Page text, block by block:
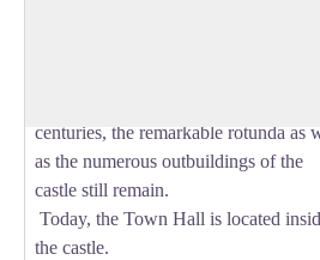
centuries, the remarkable rotunda as
as the numerous outbuildings of the
castle still remain.
Today, the Town Hall is located
the castle.